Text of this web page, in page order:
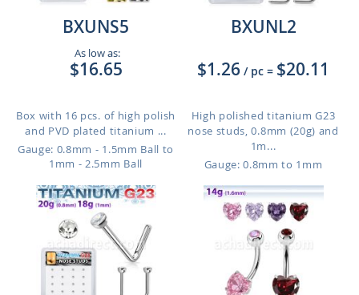
BXUNS5
As low as:
$16.65
Box with 16 pcs. of high polish
and PVD plated titanium ...
Gauge: 0.8mm - 1.5mm Ball to
1mm - 2.5mm Ball
BXUNL2
$1.26 / pc = $20.11
High polished titanium G23
nose studs, 0.8mm (20g) and
1m...
Gauge: 0.8mm to 1mm